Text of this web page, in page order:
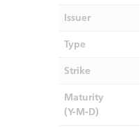
Issuer
Type
Strike
Maturity
(Y-M-D)